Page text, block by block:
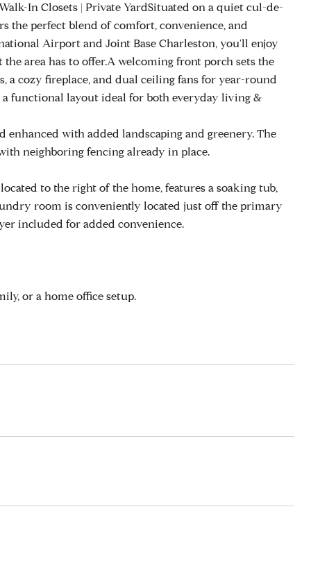
In Closets | Private YardSituated on a quiet cul-de-
the perfect blend of comfort, convenience, and
Airport and Joint Base Charleston, you'll enjoy
area has to offer.A welcoming front porch sets the
a cozy fireplace, and dual ceiling fans for year-round
functional layout ideal for both everyday living &
with added landscaping and greenery. The
neighboring fencing already in place.
to the right of the home, features a soaking tub,
room is conveniently located just off the primary
included for added convenience.
or a home office setup.